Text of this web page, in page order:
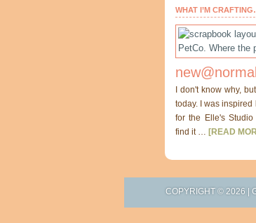
WHAT I’M
new@normal
I don't know why,
today. I was inspired
for the Elle's
find it … [READ
COPYRIGHT © 2026 |